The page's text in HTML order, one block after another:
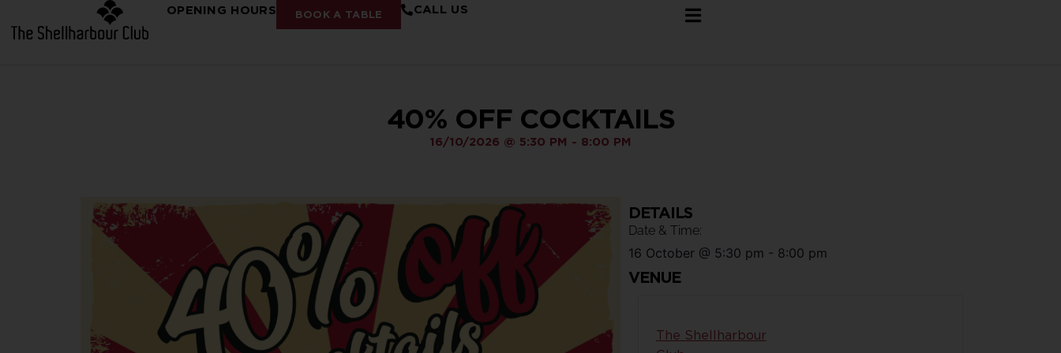
OPENING HOURS BOOK A TABLE CALL US
40% OFF COCKTAILS
16/10/2026 @ 5:30 PM - 8:00 PM
DETAILS
Date & Time:
16 October @ 5:30 pm - 8:00 pm
VENUE
The Shellharbour